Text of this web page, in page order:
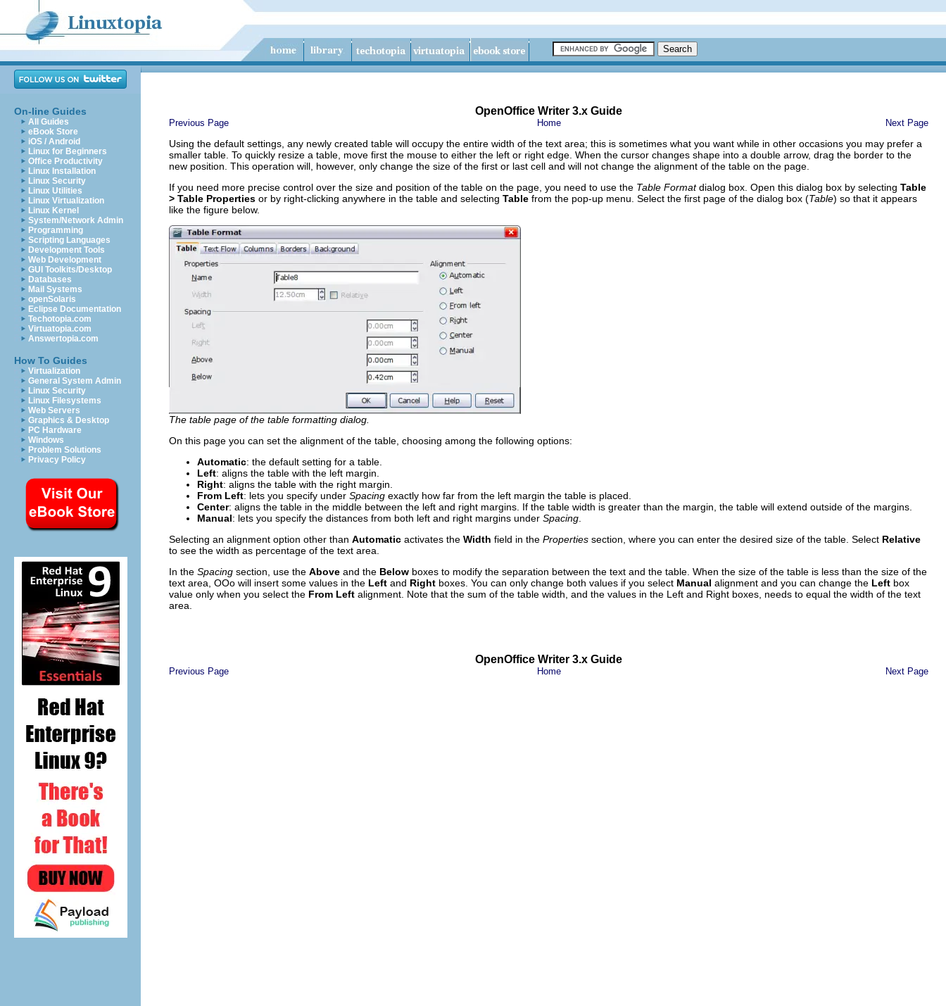
On-line Guides
All Guides
eBook Store
iOS / Android
Linux for Beginners
Office Productivity
Linux Installation
Linux Security
Linux Utilities
Linux Virtualization
Linux Kernel
System/Network Admin
Programming
Scripting Languages
Development Tools
Web Development
GUI Toolkits/Desktop
Databases
Mail Systems
openSolaris
Eclipse Documentation
Techotopia.com
Virtuatopia.com
Answertopia.com
How To Guides
Virtualization
General System Admin
Linux Security
Linux Filesystems
Web Servers
Graphics & Desktop
PC Hardware
Windows
Problem Solutions
Privacy Policy
OpenOffice Writer 3.x Guide
Previous Page Home Next Page
Using the default settings, any newly created table will occupy the entire width of the text area; this is sometimes what you want while in other occasions you may prefer a
smaller table. To quickly resize a table, move first the mouse to either the left or right edge. When the cursor changes shape into a double arrow, drag the border to the
new position. This operation will, however, only change the size of the first or last cell and will not change the alignment of the table on the page.
If you need more precise control over the size and position of the table on the page, you need to use the Table Formatdialog box. Open this dialog box by selecting Table
> Table Properties or by right-clicking anywhere in the table and selecting Table from the pop‑up menu. Select the first page of the dialog box (Table) so that it appears
like the figure below.
The table page of the table formatting dialog.
On this page you can set the alignment of the table, choosing among the following options:
Automatic: the default setting for a table.
Left: aligns the table with the left margin.
Right: aligns the table with the right margin.
From Left: lets you specify under Spacing exactly how far from the left margin the table is placed.
Center: aligns the table in the middle between the left and right margins. If the table width is greater than the margin, the table will extend outside of the margins.
Manual: lets you specify the distances from both left and right margins under Spacing
Selecting an alignment option other than Automatic activates the Width field in the Properties section, where you can enter the desired size of the table. Select Relative
to see the width as percentage of the text area.
In the Spacing section, use the Above and the Below boxes to modify the separation between the text and the table. When the size of the table is less than the size of the
text area, OOo will insert some values in the Left and Right boxes. You can only change both values if you select Manual alignment and you can change the Left box
value only when you select the From Left alignment. Note that the sum of the table width, and the values in the Left and Right boxes, needs to equal the width of the text
area.
OpenOffice Writer 3.x Guide
Previous Page Home Next Page